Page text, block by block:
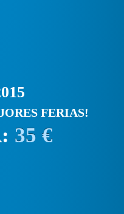
FERIAS!
35 €